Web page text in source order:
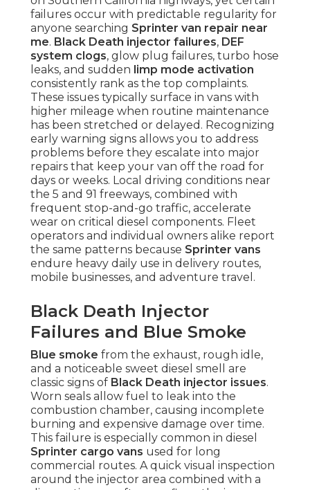
failures occur with predictable regularity for
anyone searching Sprinter van repair near
me. Black Death injector failures, DEF
system clogs, glow plug failures, turbo hose
leaks, and sudden limp mode activation
consistently rank as the top complaints.
These issues typically surface in vans with
higher mileage when routine maintenance
has been stretched or delayed. Recognizing
early warning signs allows you to address
problems before they escalate into major
repairs that keep your van off the road for
days or weeks. Local driving conditions near
the 5 and 91 freeways, combined with
frequent stop-and-go traffic, accelerate
wear on critical diesel components. Fleet
operators and individual owners alike report
the same patterns because Sprinter vans
endure heavy daily use in delivery routes,
mobile businesses, and adventure travel.
Black Death Injector
Failures and Blue Smoke
Blue smoke from the exhaust, rough idle,
and a noticeable sweet diesel smell are
classic signs of Black Death injector issues.
Worn seals allow fuel to leak into the
combustion chamber, causing incomplete
burning and expensive damage over time.
This failure is especially common in diesel
Sprinter cargo vans used for long
commercial routes. A quick visual inspection
around the injector area combined with a